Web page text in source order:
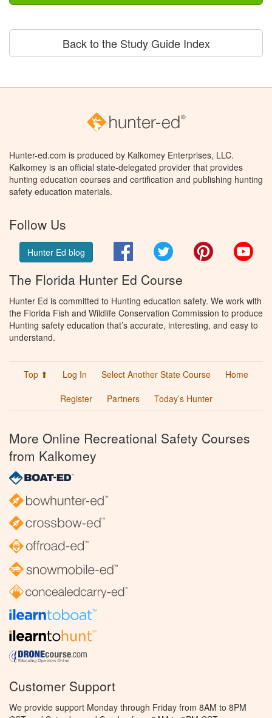
Back to the Study Guide Index
Hunter-ed.com is produced by Kalkomey Enterprises, LLC.
Kalkomey is an official state-delegated provider that provides
hunting education courses and certification and publishing hunting
safety education materials.
Follow Us
Hunter Ed blog FacebookTwitter Pinterest
The Florida Hunter Ed Course
Hunter Ed is committed to Hunting education safety. We work with
the Florida Fish and Wildlife Conservation Commission to produce
Hunting safety education that’s accurate, interesting, and easy to
understand.
Top ⬆ Log In Select Another State Course
Home
Register
Partners Today’s Hunter
More Online Recreational Safety Courses
from Kalkomey
Customer Support
We provide support Monday through Friday from 8AM to 8PM